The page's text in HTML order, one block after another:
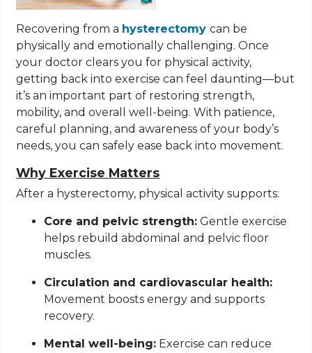
Recovering from a hysterectomycan be
physically and emotionally challenging. Once
your doctor clears you for physical activity,
getting back into exercise can feel daunting—but
it’s an important part of restoring strength,
mobility, and overall well-being. With patience,
careful planning, and awareness of your body’s
needs, you can safely ease back into movement.
Why Exercise Matters
After a hysterectomy, physical activity supports:
Core and pelvic strength: Gentle exercise
helps rebuild abdominal and pelvic floor
muscles.
Circulation and cardiovascular health:
Movement boosts energy and supports
recovery.
Mental well-being: Exercise can reduce